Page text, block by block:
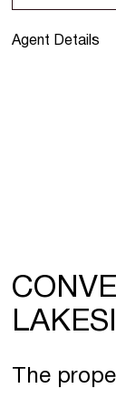
Agent Details
The